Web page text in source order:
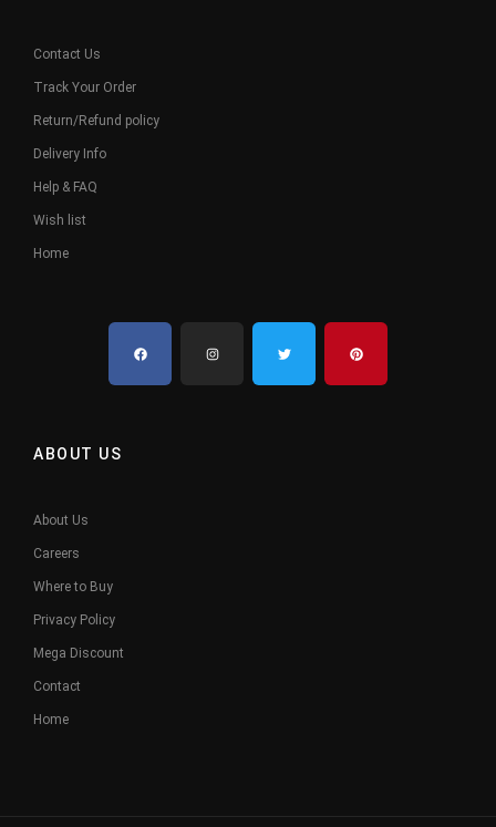
Contact Us
Track Your Order
Return/Refund policy
Delivery Info
Help & FAQ
Wish list
Home
ABOUT US
About Us
Careers
Where to Buy
Privacy Policy
Mega Discount
Contact
Home